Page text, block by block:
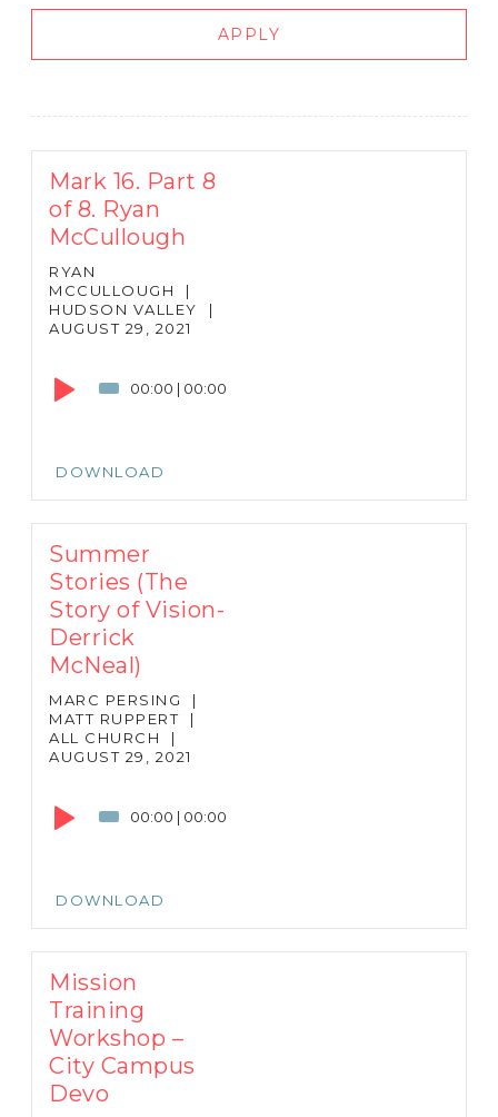
APPLY
Mark 16. Part 8
of 8. Ryan
McCullough
RYAN
MCCULLOUGH
|
HUDSON VALLEY
|
AUGUST 29, 2021
00:00 | 00:00
DOWNLOAD
Summer
Stories (The
Story of Vision-
Derrick
McNeal)
MARC PERSING
|
MATT RUPPERT
|
ALL CHURCH
|
AUGUST 29, 2021
00:00 | 00:00
DOWNLOAD
Mission
Training
Workshop –
City Campus
Devo